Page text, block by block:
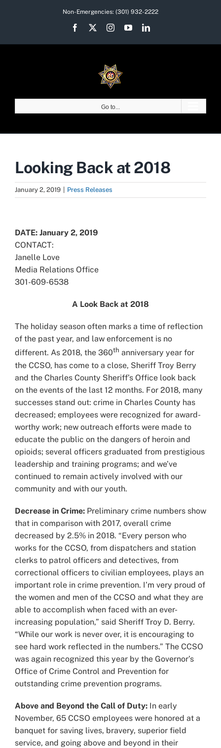
Non-Emergencies: (301) 932-2222
Facebook InstagramYouTubeLinkedIn
Go to...
Looking Back at 2018
January 2, 2019 Press Releases
Larger
Image
DATE: January 2, 2019
CONTACT:
Janelle Love
Media Relations Office
301-609-6538
A Look Back at 2018
The holiday season often marks a time of reflection
of the past year, and law enforcement is no
different. As 2018, the 360th anniversary year for
the CCSO, has come to a close, Sheriff Troy Berry
and the Charles County Sheriff’s Office look back
on the events of the last 12 months. For 2018, many
successes stand out: crime in Charles County has
decreased; employees were recognized for award-
worthy work; new outreach efforts were made to
educate the public on the dangers of heroin and
opioids; several officers graduated from prestigious
leadership and training programs; and we’ve
continued to remain actively involved with our
community and with our youth.
Decrease in Crime: Preliminary crime numbers show
that in comparison with 2017, overall crime
decreased by 2.5% in 2018. “Every person who
works for the CCSO, from dispatchers and station
clerks to patrol officers and detectives, from
correctional officers to civilian employees, plays an
important role in crime prevention. I’m very proud of
the women and men of the CCSO and what they are
able to accomplish when faced with an ever-
increasing population,” said Sheriff Troy D. Berry.
“While our work is never over, it is encouraging to
see hard work reflected in the numbers.” The CCSO
was again recognized this year by the Governor’s
Office of Crime Control and Prevention for
outstanding crime prevention programs.
Above and Beyond the Call of Duty: In early
November, 65 CCSO employees were honored at a
banquet for saving lives, bravery, superior field
service, and going above and beyond in their